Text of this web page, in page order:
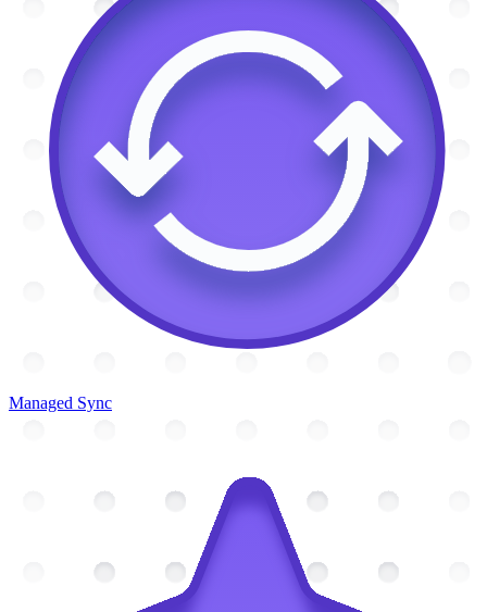
Managed Sync